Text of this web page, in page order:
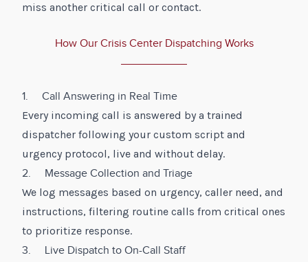
miss another critical call or contact.
How Our Crisis Center Dispatching Works
1. Call Answering in Real Time
Every incoming call is answered by a trained
dispatcher following your custom script and
urgency protocol, live and without delay.
2. Message Collection and Triage
We log messages based on urgency, caller need, and
instructions, filtering routine calls from critical ones
to prioritize response.
3. Live Dispatch to On-Call Staff